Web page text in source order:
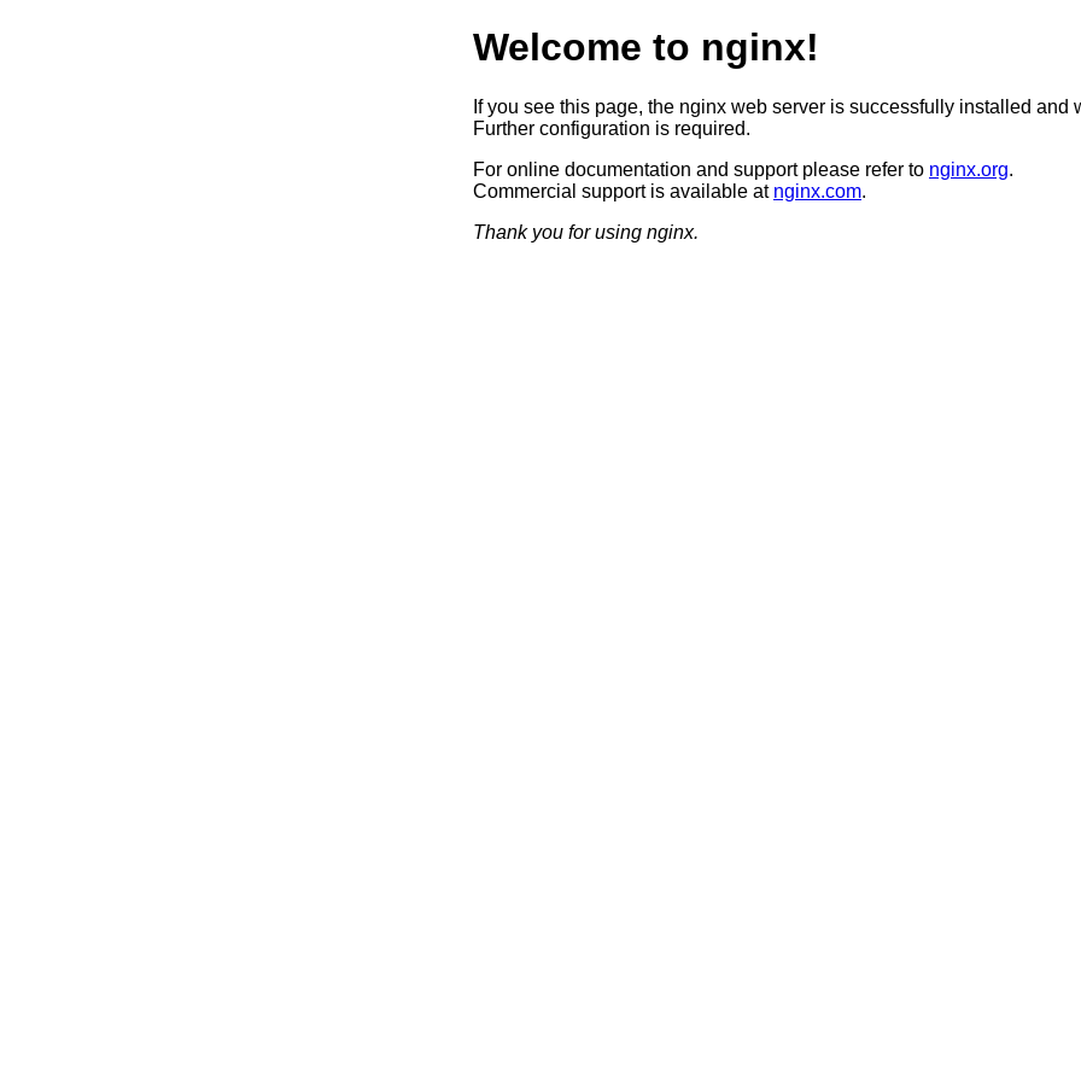
Welcome to nginx!
If you see this page, the nginx web server is successfully installed and
Further configuration is required.
For online documentation and support please refer to nginx.org.
Commercial support is available at nginx.com.
Thank you for using nginx.